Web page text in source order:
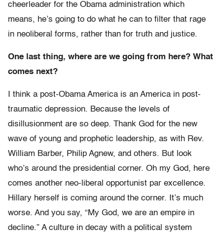
cheerleader for the Obama administration which
means, he’s going to do what he can to filter that rage
in neoliberal forms, rather than for truth and justice.
One last thing, where are we going from here? What
comes next?
I think a post-Obama America is an America in post-
traumatic depression. Because the levels of
disillusionment are so deep. Thank God for the new
wave of young and prophetic leadership, as with Rev.
William Barber, Philip Agnew, and others. But look
who’s around the presidential corner. Oh my God, here
comes another neo-liberal opportunist par excellence.
Hillary herself is coming around the corner. It’s much
worse. And you say, “My God, we are an empire in
decline.” A culture in decay with a political system